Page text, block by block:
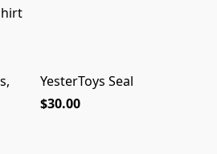
YesterToys Seal
$30.00